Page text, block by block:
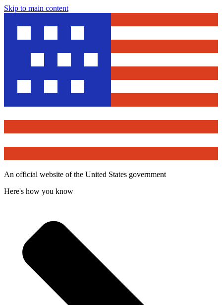
Skip to main content
An official website of the United States government
Here's how you know